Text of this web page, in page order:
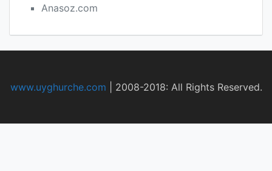
Anasoz.com
www.uyghurche.com 2008-2018: All Rights Reserved.